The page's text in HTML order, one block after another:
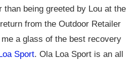
than being greeted by Lou at the
from the Outdoor Retailer
a glass of the best recovery
Sport. Ola Loa Sport is an all